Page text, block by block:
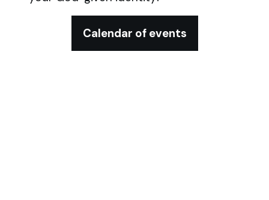
Calendar of events